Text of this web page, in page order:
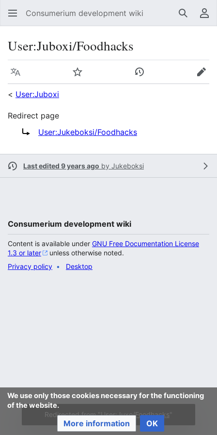
Consumerium development wiki Search
User:Juboxi/Foodhacks
Language Watch View history
Edit
< User:Juboxi
Redirect page
Redirect to:User:Jukeboksi/Foodhacks
Last edited 9 years ago by Jukeboksi
We use only those cookies necessary for the functioning
of the website.
More information OK
Consumerium development wiki
Content is available under GNU Free Documentation License
1.3 or later
unless otherwise noted.
Privacy policy
Desktop
Redirected from "User:Juxo/Foodhacks"